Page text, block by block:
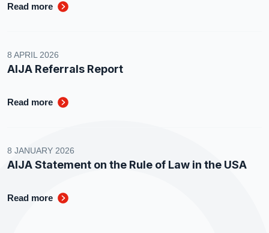
Read more
8 APRIL 2026
AIJA Referrals Report
Read more
8 JANUARY 2026
AIJA Statement on the Rule of Law in the USA
Read more